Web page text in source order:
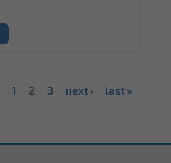
1 2 3 next › last »